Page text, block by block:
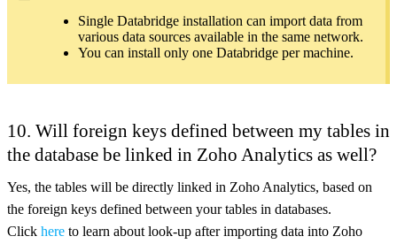
Single Databridge installation can import data from
various data sources available in the same network.
You can install only one Databridge per machine.
10. Will foreign keys defined between my tables in
the database be linked in Zoho Analytics as well?
Yes, the tables will be directly linked in Zoho Analytics, based on
the foreign keys defined between your tables in databases.
Click here to learn about look-up after importing data into Zoho